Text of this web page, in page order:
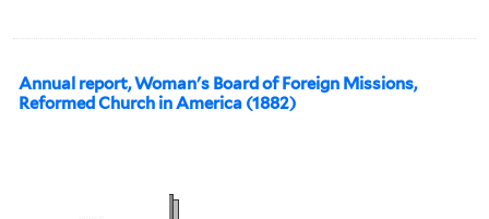
Annual report, Woman's Board of Foreign Missions,
Reformed Church in America (1882)